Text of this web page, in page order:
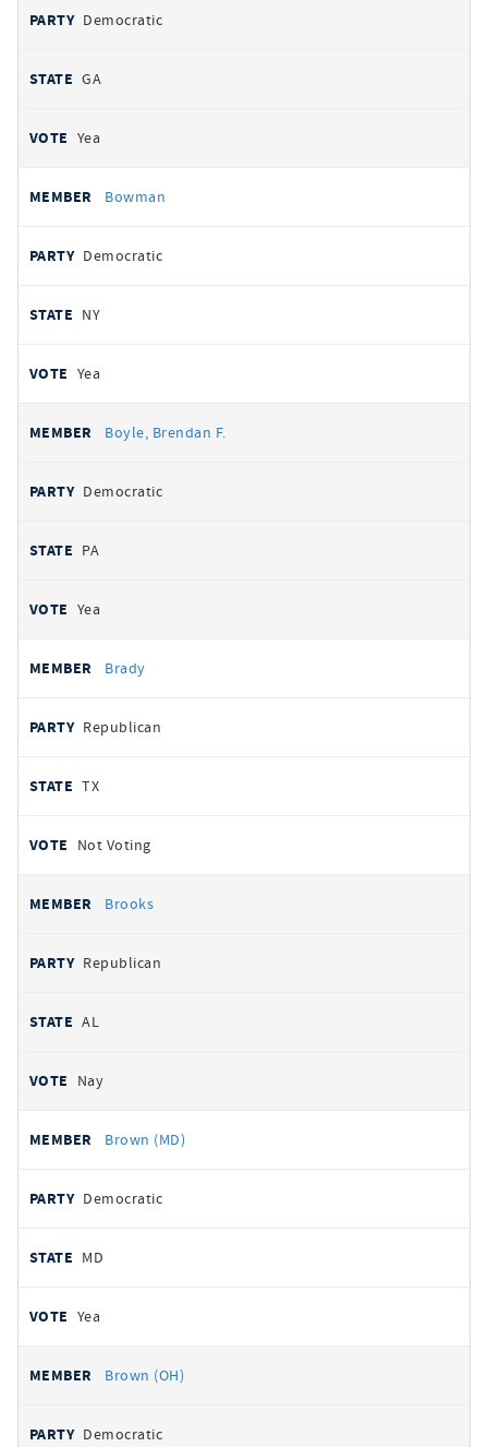
Democratic
GA
Yea
Bowman
Democratic
NY
Yea
Boyle, Brendan F.
Democratic
PA
Yea
Brady
Republican
TX
Not Voting
Brooks
Republican
AL
Nay
Brown (MD)
Democratic
MD
Yea
Brown (OH)
Democratic